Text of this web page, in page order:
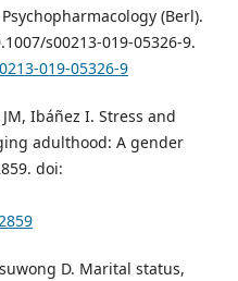
(Berl).
s00213-019-05326-9.
019-05326-9
Ibáñez I. Stress and
adulthood: A gender
doi:
D. Marital status,